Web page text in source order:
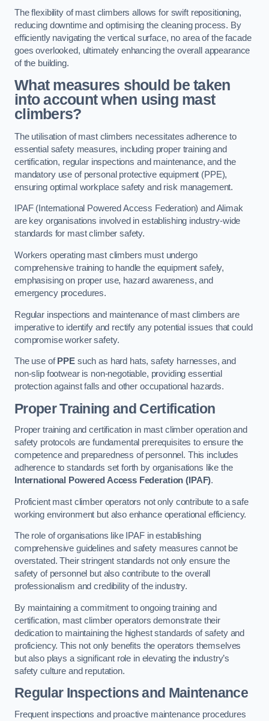
The flexibility of mast climbers allows for swift repositioning,
reducing downtime and optimising the cleaning process. By
efficiently navigating the vertical surface, no area of the facade
goes overlooked, ultimately enhancing the overall appearance
of the building.
What measures should be taken
into account when using mast
climbers?
The utilisation of mast climbers necessitates adherence to
essential safety measures, including proper training and
certification, regular inspections and maintenance, and the
mandatory use of personal protective equipment (PPE),
ensuring optimal workplace safety and risk management.
IPAF (International Powered Access Federation) and Alimak
are key organisations involved in establishing industry-wide
standards for mast climber safety.
Workers operating mast climbers must undergo
comprehensive training to handle the equipment safely,
emphasising on proper use, hazard awareness, and
emergency procedures.
Regular inspections and maintenance of mast climbers are
imperative to identify and rectify any potential issues that could
compromise worker safety.
The use of PPEsuch as hard hats, safety harnesses, and
non-slip footwear is non-negotiable, providing essential
protection against falls and other occupational hazards.
Proper Training and Certification
Proper training and certification in mast climber operation and
safety protocols are fundamental prerequisites to ensure the
competence and preparedness of personnel. This includes
adherence to standards set forth by organisations like the
International Powered Access Federation (IPAF).
Proficient mast climber operators not only contribute to a safe
working environment but also enhance operational efficiency.
The role of organisations like IPAF in establishing
comprehensive guidelines and safety measures cannot be
overstated. Their stringent standards not only ensure the
safety of personnel but also contribute to the overall
professionalism and credibility of the industry.
By maintaining a commitment to ongoing training and
certification, mast climber operators demonstrate their
dedication to maintaining the highest standards of safety and
proficiency. This not only benefits the operators themselves
but also plays a significant role in elevating the industry’s
safety culture and reputation.
Regular Inspections and Maintenance
Frequent inspections and proactive maintenance procedures